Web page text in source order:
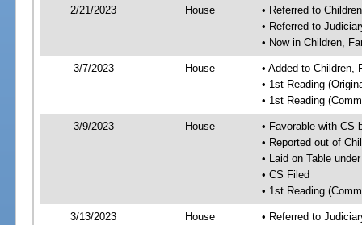
2/21/2023 House
• Referred to
• Referred to
• Now in Children,
3/7/2023 House
• Added to Children,
• 1st Reading
• 1st Reading
3/9/2023 House
• Favorable with CS
• Reported out of
• Laid on Table
• CS Filed
• 1st Reading
3/13/2023 House
• Referred to